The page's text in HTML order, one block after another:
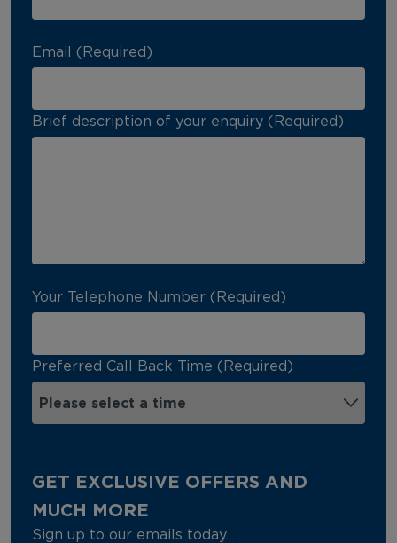
Email (Required)
Brief description of your enquiry (Required)
Your Telephone Number (Required)
Preferred Call Back Time (Required)
GET EXCLUSIVE OFFERS AND
MUCH MORE
Sign up to our emails today...